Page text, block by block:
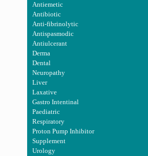
Antiemetic
Antibiotic
Anti-fibrinolytic
Antispasmodic
Antiulcerant
Derma
Dental
Neuropathy
Liver
Laxative
Gastro Intentinal
Paediatric
Respiratory
Proton Pump Inhibitor
Supplement
Urology